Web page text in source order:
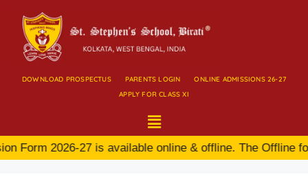
DOWNLOAD PROSPECTUS PARENTS LOGIN
ONLINE ADMISSIONS 26-27
APPLY FOR CLASS XI
Form 2026-27 is available online & offline. The Offline